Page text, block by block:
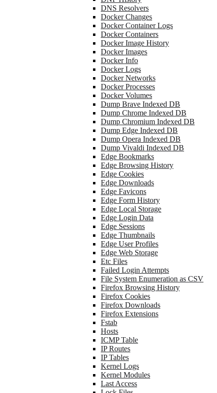
DNS Resolvers
Docker Changes
Docker Container Logs
Docker Containers
Docker Image History
Docker Images
Docker Info
Docker Logs
Docker Networks
Docker Processes
Docker Volumes
Dump Brave Indexed DB
Dump Chrome Indexed DB
Dump Chromium Indexed DB
Dump Edge Indexed DB
Dump Opera Indexed DB
Dump Vivaldi Indexed DB
Edge Bookmarks
Edge Browsing History
Edge Cookies
Edge Downloads
Edge Favicons
Edge Form History
Edge Local Storage
Edge Login Data
Edge Sessions
Edge Thumbnails
Edge User Profiles
Edge Web Storage
Etc Files
Failed Login Attempts
File System Enumeration as CSV
Firefox Browsing History
Firefox Cookies
Firefox Downloads
Firefox Extensions
Fstab
Hosts
ICMP Table
IP Routes
IP Tables
Kernel Logs
Kernel Modules
Last Access